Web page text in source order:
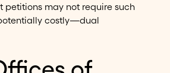
petitions may not require such
costly—dual